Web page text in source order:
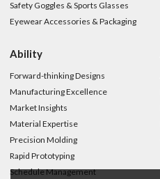
Safety Goggles & Sports Glasses
Eyewear Accessories & Packaging
Ability
Forward-thinking Designs
Manufacturing Excellence
Market Insights
Material Expertise
Precision Molding
Rapid Prototyping
Schedule Management